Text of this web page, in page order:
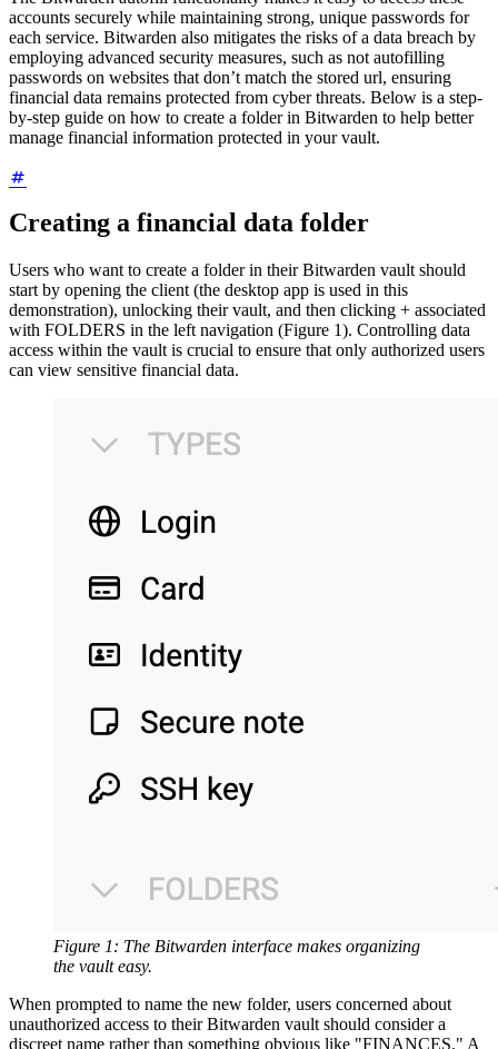
accounts securely while maintaining strong, unique passwords for
each service. Bitwarden also mitigates the risks of a data breach by
employing advanced security measures, such as not autofilling
passwords on websites that don’t match the stored url, ensuring
financial data remains protected from cyber threats. Below is a step-
by-step guide on how to create a folder in Bitwarden to help better
manage financial information protected in your vault.
Creating a financial data folder
Users who want to create a folder in their Bitwarden vault should
start by opening the client (the desktop app is used in this
demonstration), unlocking their vault, and then clicking + associated
with FOLDERS in the left navigation (Figure 1). Controlling data
access within the vault is crucial to ensure that only authorized users
can view sensitive financial data.
Figure 1: The Bitwarden interface makes organizing
the vault easy.
When prompted to name the new folder, users concerned about
unauthorized access to their Bitwarden vault should consider a
discreet name rather than something obvious like "FINANCES." A